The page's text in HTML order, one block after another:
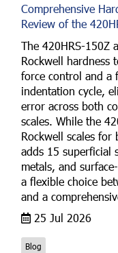
Comprehensive
Review of the
The 420HRS-150Z
Rockwell hardness
force control and a
indentation cycle,
error across both
scales. While the
Rockwell scales for
adds 15 superficial
metals, and
a flexible choice
and a
25 Jul 2026
Blog